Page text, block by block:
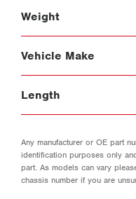
Weight
Vehicle Make
Length
Any manufacturer or OE part
identification purposes only
part. As models can vary
chassis number if you are